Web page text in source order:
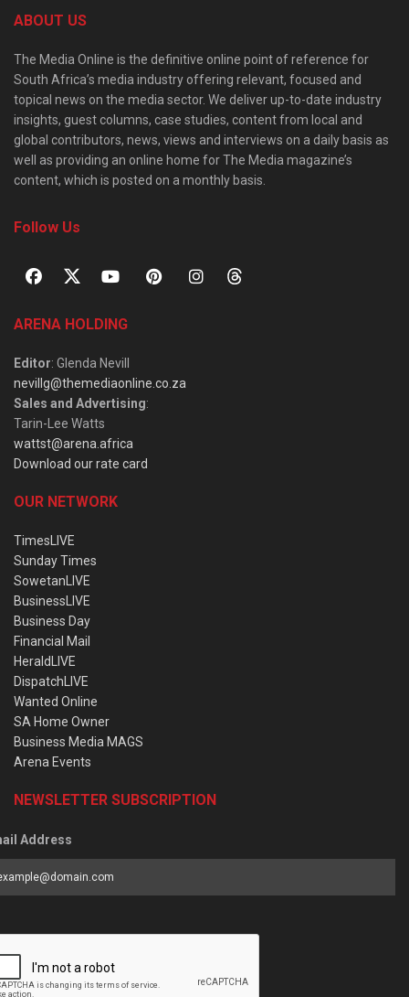
ABOUT US
The Media Online is the definitive online point of reference for
South Africa’s media industry offering relevant, focused and
topical news on the media sector. We deliver up-to-date industry
insights, guest columns, case studies, content from local and
global contributors, news, views and interviews on a daily basis as
well as providing an online home for The Media magazine’s
content, which is posted on a monthly basis.
Follow Us
ARENA HOLDING
Editor: Glenda Nevill
nevillg@themediaonline.co.za
Sales and Advertising:
Tarin-Lee Watts
wattst@arena.africa
Download our rate card
OUR NETWORK
TimesLIVE
Sunday Times
SowetanLIVE
BusinessLIVE
Business Day
Financial Mail
HeraldLIVE
DispatchLIVE
Wanted Online
SA Home Owner
Business Media MAGS
Arena Events
NEWSLETTER SUBSCRIPTION
Address